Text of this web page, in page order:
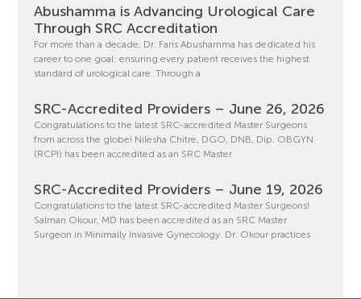
Abushamma is Advancing Urological Care
Through SRC Accreditation
For more than a decade, Dr. Faris Abushamma has dedicated his
career to one goal: ensuring every patient receives the highest
standard of urological care. Through a
SRC-Accredited Providers – June 26, 2026
Congratulations to the latest SRC-accredited Master Surgeons
from across the globe! Nilesha Chitre, DGO, DNB, Dip. OBGYN
(RCPI) has been accredited as an SRC Master
SRC-Accredited Providers – June 19, 2026
Congratulations to the latest SRC-accredited Master Surgeons!
Salman Okour, MD has been accredited as an SRC Master
Surgeon in Minimally Invasive Gynecology. Dr. Okour practices